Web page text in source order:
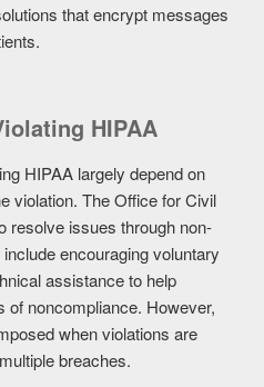
that encrypt messages
HIPAA
HIPAA largely depend on
violation. The Office for Civil
resolve issues through non-
encouraging voluntary
assistance to help
of noncompliance. However,
when violations are
breaches.